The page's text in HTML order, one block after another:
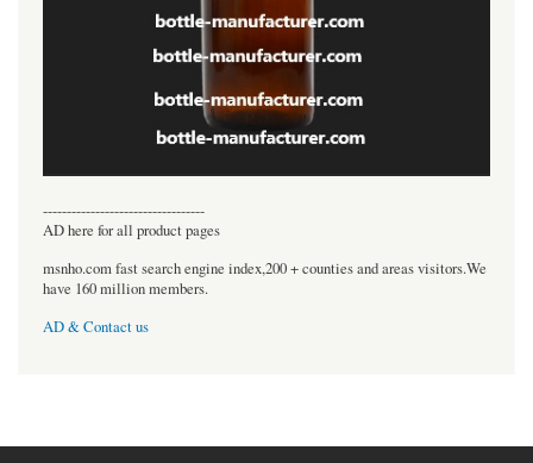
----------------------------------
AD here for all product pages
msnho.com fast search engine index,200 + counties and areas visitors.We
have 160 million members.
AD & Contact us